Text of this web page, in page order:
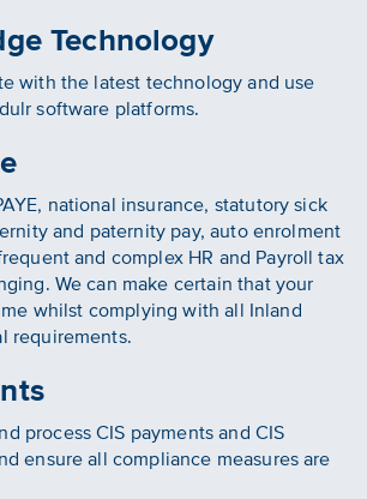
Technology
with the latest technology and use
software platforms.
national insurance, statutory sick
and paternity pay, auto enrolment
and complex HR and Payroll tax
We can make certain that your
whilst complying with all Inland
requirements.
process CIS payments and CIS
ensure all compliance measures are